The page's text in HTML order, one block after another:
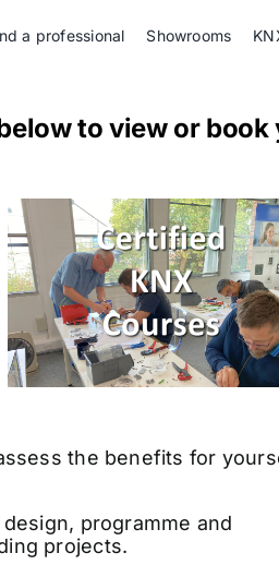
a professional Showrooms
to view or book
the benefits for
programme and
projects.